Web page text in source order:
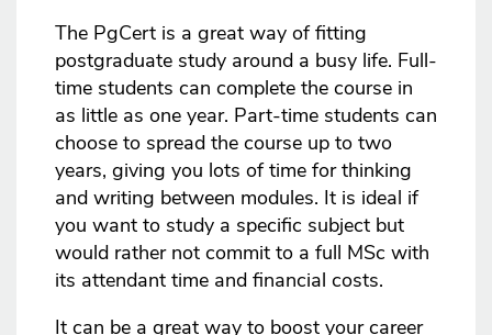
The PgCert is a great way of fitting
postgraduate study around a busy life. Full-
time students can complete the course in
as little as one year. Part-time students can
choose to spread the course up to two
years, giving you lots of time for thinking
and writing between modules. It is ideal if
you want to study a specific subject but
would rather not commit to a full MSc with
its attendant time and financial costs.
It can be a great way to boost your career